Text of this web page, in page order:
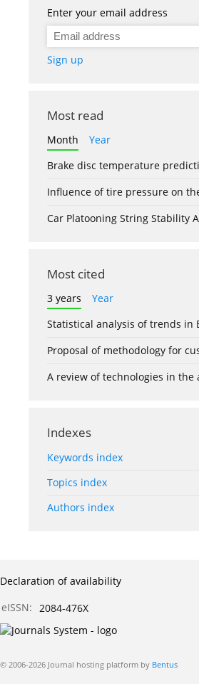
Enter your email address
Sign up
Most read
Month
Year
Brake disc temperature
Influence of tire pressure on
Car Platooning String Stability
Most cited
3 years
Year
Statistical analysis of trends in
Proposal of methodology for
A review of technologies in
Indexes
Keywords index
Topics index
Authors index
Declaration of availability
eISSN: 2084-476X
© 2006-2026 Journal hosting platform by Bentus